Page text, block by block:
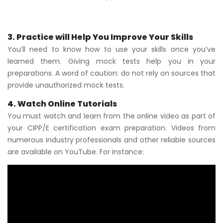
3. Practice will Help You Improve Your Skills
You’ll need to know how to use your skills once you’ve
learned them. Giving mock tests help you in your
preparations. A word of caution: do not rely on sources that
provide unauthorized mock tests.
4. Watch Online Tutorials
You must watch and learn from the online video as part of
your CIPP/E certification exam preparation. Videos from
numerous industry professionals and other reliable sources
are available on YouTube. For instance: